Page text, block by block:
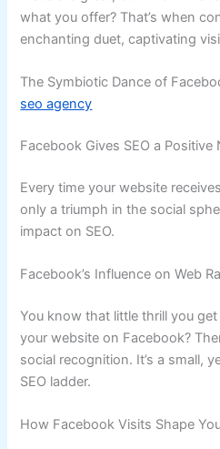
what you offer? That’s when
enchanting duet, captivating
The Symbiotic Dance of
seo agency
Facebook Gives SEO a Positive
Every time your website
only a triumph in the social
impact on SEO.
Facebook’s Influence on Web
You know that little thrill you
your website on Facebook?
social recognition. It’s a small,
SEO ladder.
How Facebook Visits Shape